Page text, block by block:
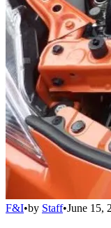
F&I•by Staff•June 15,